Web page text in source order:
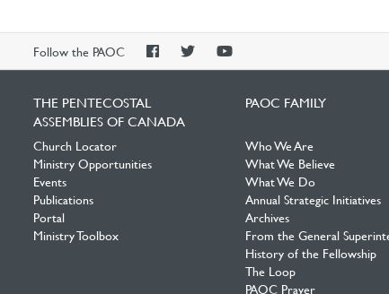
Follow the PAOC
PAOCPAOCPAOC
THE PENTECOSTAL
ASSEMBLIES OF CANADA
Church Locator
Ministry Opportunities
Events
Publications
Portal
Ministry Toolbox
PAOC FAMILY
Who We Are
What We Believe
What We Do
Annual Strategic Initiatives
Archives
From the General
History of the Fellowship
The Loop
PAOC Prayer